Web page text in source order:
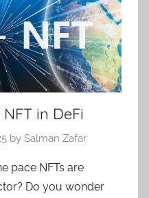
in DeFi
by Salman Zafar
pace NFTs are
Do you wonder